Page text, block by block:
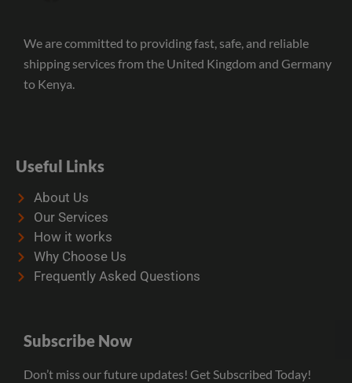
We are committed to providing fast, safe, and reliable
shipping services from the United Kingdom and Germany
to Kenya.
Useful Links
About Us
Our Services
How it works
Why Choose Us
Frequently Asked Questions
Subscribe Now
Don’t miss our future updates! Get Subscribed Today!